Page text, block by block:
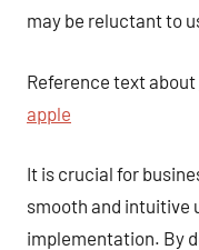
may be reluctant to
Reference text about
apple
It is crucial for
smooth and intuitive
implementation. By